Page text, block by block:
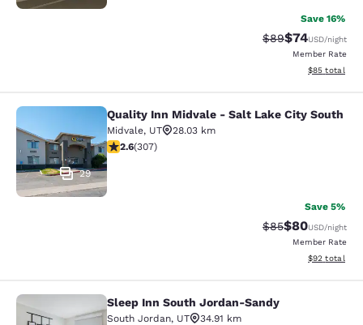
Save 16%
Strikethrough
$89Discounted
$74USD/night
Member Rate
View
$85 total
Quality Inn Midvale - Salt Lake City
29
Quality Inn Midvale - Salt Lake City South
Midvale, UT
28.03 km
2.64 stars rating. Fair. 307 reviews
2.6(307)
Save 5%
Strikethrough
$85Discounted
$80USD/night
Member Rate
View
$92 total
Sleep Inn South Jordan-Sandy
Sleep Inn South Jordan-Sandy
South Jordan, UT
34.91 km